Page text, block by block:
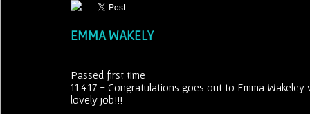
EMMA WAKELY
Passed first time
11.4.17 - Congratulations goes out to Emma
lovely job!!!